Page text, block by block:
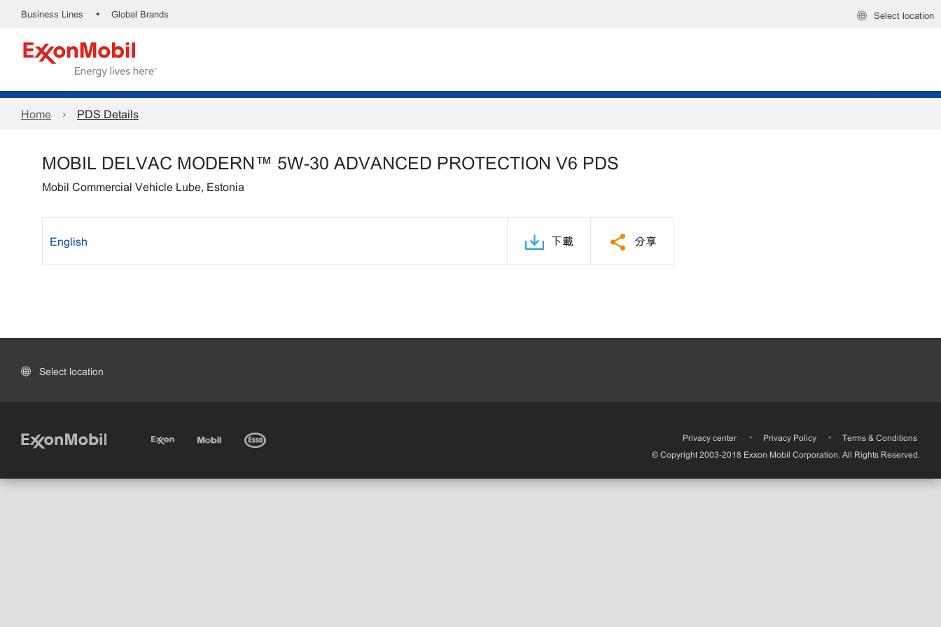
Business Lines • Global Brands Select location
Home PDS Details
MOBIL DELVAC MODERN™ 5W-30 ADVANCED PROTECTION V6 PDS
Mobil Commercial Vehicle Lube, Estonia
English 下載 分享
Select location
Privacy center • Privacy Policy •
Terms & Conditions
© Copyright 2003-2018 Exxon Mobil Corporation. All Rights Reserved.